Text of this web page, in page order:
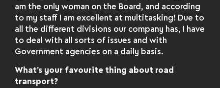
am the only woman on the Board, and according
to my staff I am excellent at multitasking! Due to
all the different divisions our company has, I have
to deal with all sorts of issues and with
Government agencies on a daily basis.
What’s your favourite thing about road
transport?